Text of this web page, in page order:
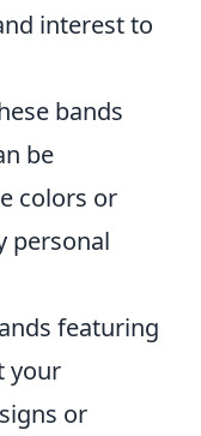
interest to
bands
be
colors or
personal
featuring
your
or